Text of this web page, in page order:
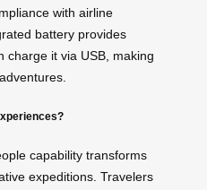
with airline
battery provides
charge it via USB, making
capability transforms
expeditions. Travelers